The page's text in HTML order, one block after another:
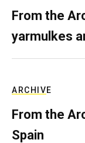
From the
yarmulkes
ARCHIVE
From the
Spain